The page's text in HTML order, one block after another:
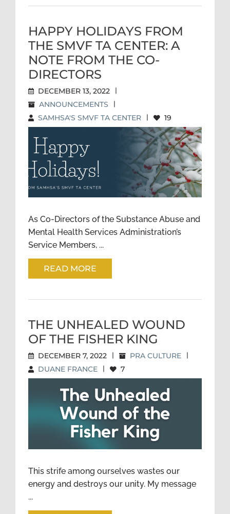
HAPPY HOLIDAYS FROM
THE SMVF TA CENTER: A
NOTE FROM THE CO-
DIRECTORS
DECEMBER 13, 2022 |
ANNOUNCEMENTS |
SAMHSA'S SMVF TA CENTER | 19
HAPPY HOLIDAYS FROM THE
SMVF TA CENTER: A NOTE
FROM THE CO-DIRECTORS
As Co-Directors of the Substance Abuse and
Mental Health Services Administration’s
Service Members, ...
READ MORE
THE UNHEALED WOUND
OF THE FISHER KING
DECEMBER 7, 2022 | PRA CULTURE |
DUANE FRANCE | 7
THE UNHEALED WOUND OF
THE FISHER KING
This strife among ourselves wastes our
energy and destroys our unity. My message
...